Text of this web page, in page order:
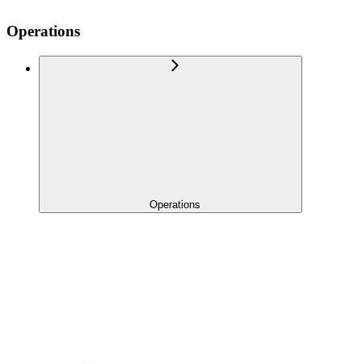
Operations
Operations